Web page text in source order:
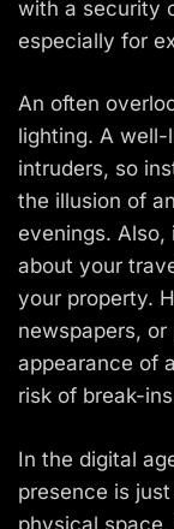
with a security
especially for
An often
lighting. A
intruders, so
the illusion of
evenings. Also,
about your
your property.
newspapers,
appearance of
risk of break-
In the digital
presence is
physical